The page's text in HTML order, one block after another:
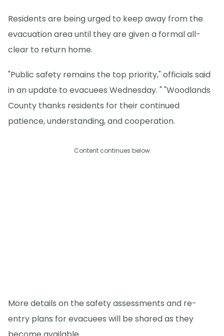
Residents are being urged to keep away from the
evacuation area until they are given a formal all-
clear to return home.
"Public safety remains the top priority," officials said
in an update to evacuees Wednesday. " "Woodlands
County thanks residents for their continued
patience, understanding, and cooperation.
Content continues below
More details on the safety assessments and re-
entry plans for evacuees will be shared as they